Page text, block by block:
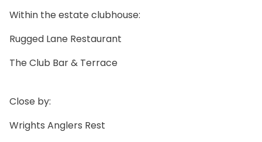
Within the estate clubhouse:
Rugged Lane Restaurant
The Club Bar & Terrace
Close by:
Wrights Anglers Rest